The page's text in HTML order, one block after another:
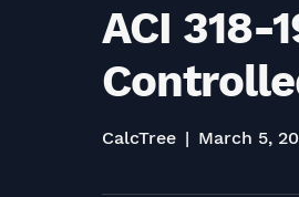
ACI 318-
CalcTree March 5,